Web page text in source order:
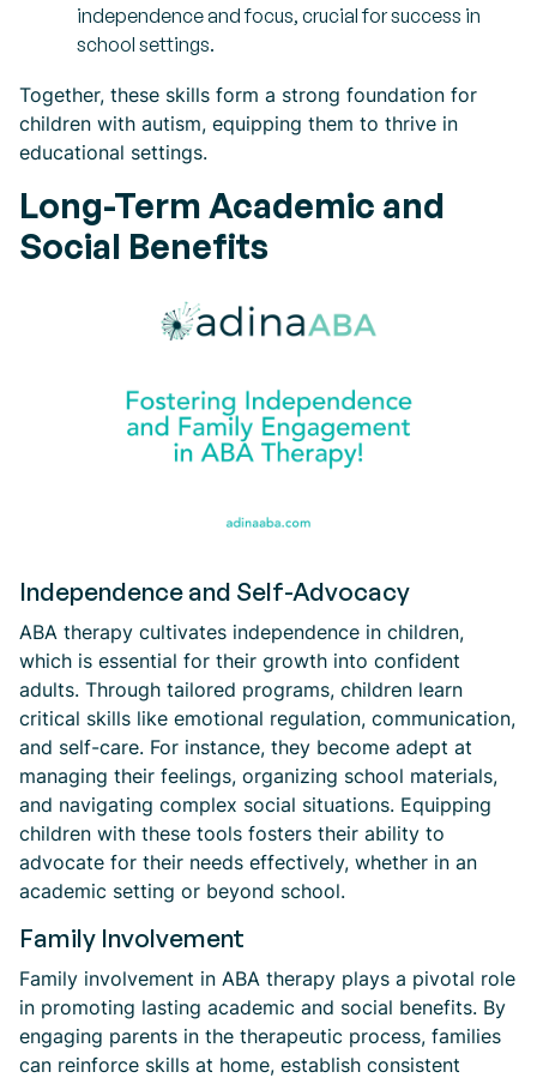
independence and focus, crucial for success in
school settings.
Together, these skills form a strong foundation for
children with autism, equipping them to thrive in
educational settings.
Long-Term Academic and
Social Benefits
Independence and Self-Advocacy
ABA therapy cultivates independence in children,
which is essential for their growth into confident
adults. Through tailored programs, children learn
critical skills like emotional regulation, communication,
and self-care. For instance, they become adept at
managing their feelings, organizing school materials,
and navigating complex social situations. Equipping
children with these tools fosters their ability to
advocate for their needs effectively, whether in an
academic setting or beyond school.
Family Involvement
Family involvement in ABA therapy plays a pivotal role
in promoting lasting academic and social benefits. By
engaging parents in the therapeutic process, families
can reinforce skills at home, establish consistent